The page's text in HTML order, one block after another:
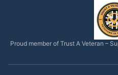
Proud member of Trust A Veteran –